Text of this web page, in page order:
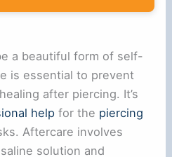
a beautiful form of self-
is essential to prevent
after piercing. It’s
help for the piercing
Aftercare involves
solution and